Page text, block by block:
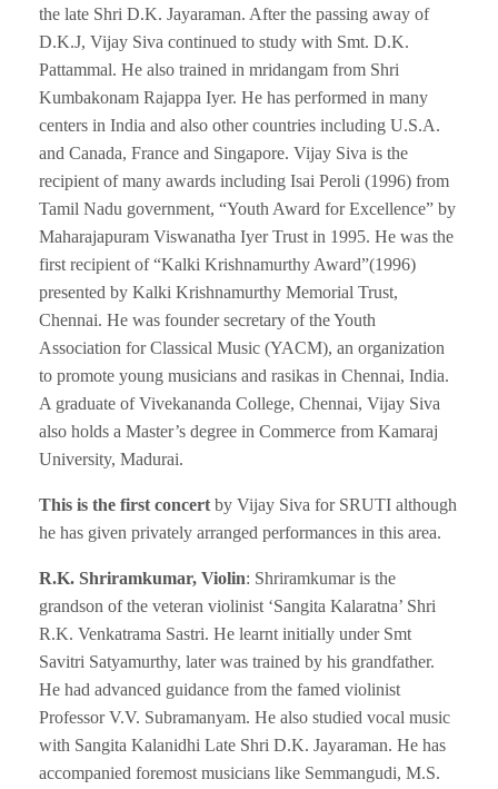
the late Shri D.K. Jayaraman. After the passing away of
D.K.J, Vijay Siva continued to study with Smt. D.K.
Pattammal. He also trained in mridangam from Shri
Kumbakonam Rajappa Iyer. He has performed in many
centers in India and also other countries including U.S.A.
and Canada, France and Singapore. Vijay Siva is the
recipient of many awards including Isai Peroli (1996) from
Tamil Nadu government, “Youth Award for Excellence” by
Maharajapuram Viswanatha Iyer Trust in 1995. He was the
first recipient of “Kalki Krishnamurthy Award”(1996)
presented by Kalki Krishnamurthy Memorial Trust,
Chennai. He was founder secretary of the Youth
Association for Classical Music (YACM), an organization
to promote young musicians and rasikas in Chennai, India.
A graduate of Vivekananda College, Chennai, Vijay Siva
also holds a Master’s degree in Commerce from Kamaraj
University, Madurai.
This is the first concert by Vijay Siva for SRUTI although
he has given privately arranged performances in this area.
R.K. Shriramkumar, Violin: Shriramkumar is the
grandson of the veteran violinist ‘Sangita Kalaratna’ Shri
R.K. Venkatrama Sastri. He learnt initially under Smt
Savitri Satyamurthy, later was trained by his grandfather.
He had advanced guidance from the famed violinist
Professor V.V. Subramanyam. He also studied vocal music
with Sangita Kalanidhi Late Shri D.K. Jayaraman. He has
accompanied foremost musicians like Semmangudi, M.S.